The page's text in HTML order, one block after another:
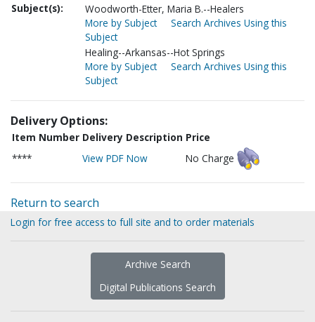
Subject(s):
Woodworth-Etter, Maria B.--Healers
More by Subject
Search Archives Using this
Subject
Healing--Arkansas--Hot Springs
More by Subject
Search Archives Using this
Subject
Delivery Options:
Item Number Delivery Description Price
****
View PDF Now No Charge
Return to search
Login for free access to full site and to order materials
Archive Search
Digital Publications Search